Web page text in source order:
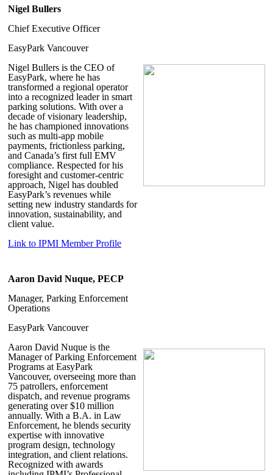
Nigel Bullers
Chief Executive Officer
EasyPark Vancouver
Nigel Bullers is the CEO of
EasyPark, where he has
transformed a regional operator
into a recognized leader in smart
parking solutions. With over a
decade of visionary leadership,
he has championed innovations
such as multi-app mobile
payments, frictionless parking,
and Canada’s first full EMV
compliance. Respected for his
foresight and customer-centric
approach, Nigel has doubled
EasyPark’s revenues while
setting new industry standards for
innovation, sustainability, and
client value.
Link to IPMI Member Profile
Aaron David Nuque, PECP
Manager, Parking Enforcement
Operations
EasyPark Vancouver
Aaron David Nuque is the
Manager of Parking Enforcement
Programs at EasyPark
Vancouver, overseeing more than
75 patrollers, enforcement
dispatch, and revenue programs
generating over $10 million
annually. With a B.A. in Law
Enforcement, he blends security
expertise with innovative
program design, technology
integration, and client relations.
Recognized with awards